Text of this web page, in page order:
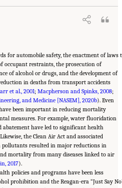
for automobile safety, the enactment of laws
occupant restraints, the prosecution of
of alcohol or drugs, and the development of
in deaths from transport accidents
et al., 2001; Macpherson and Spinks, 2008;
and Medicine [NASEM], 2020b). Even
been important in reducing mortality
measures. For example, water fluoridation
abatement have led to significant health
the Clean Air Act and associated
pollutants resulted in major reductions in
mortality from many diseases linked to air
2017).
policies and programs have been less
prohibition and the Reagan-era “Just Say